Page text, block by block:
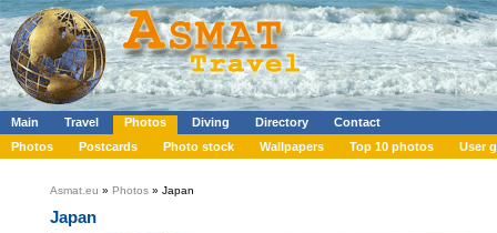
Main Travel Photos Diving Directory
Contact
Photos
Postcards Photo stock Wallpapers Top 10 photos User
Asmat.eu » Photos » Japan
Japan